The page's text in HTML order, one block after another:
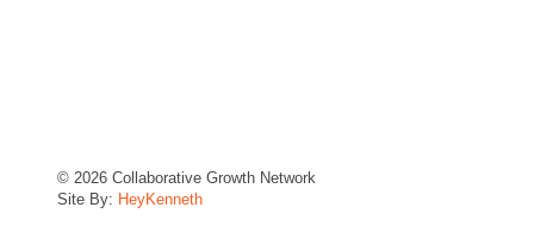
© 2026 Collaborative Growth Network
Site By: HeyKenneth